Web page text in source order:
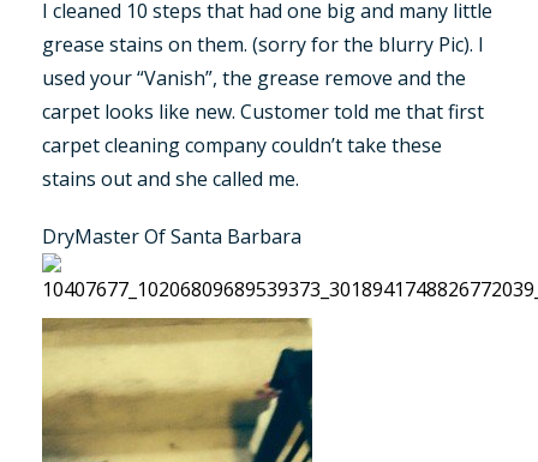
I cleaned 10 steps that had one big and many little
grease stains on them. (sorry for the blurry Pic). I
used your “Vanish”, the grease remove and the
carpet looks like new. Customer told me that first
carpet cleaning company couldn’t take these
stains out and she called me.
DryMaster Of Santa Barbara